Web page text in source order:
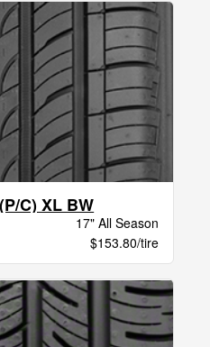
C) XL BW
17" All Season
$153.80/tire